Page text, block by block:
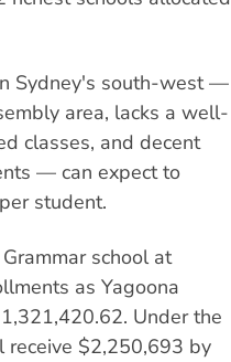
Sydney's south-west —
area, lacks a well-
classes, and decent
— can expect to
student.
school at
as Yagoona
Under the
receive $2,250,693 by